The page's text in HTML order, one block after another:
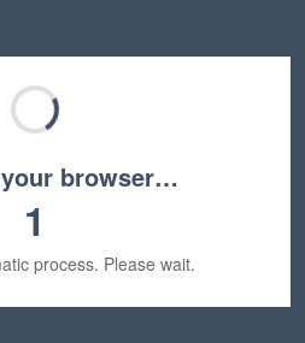
browser…
1
process. Please wait.